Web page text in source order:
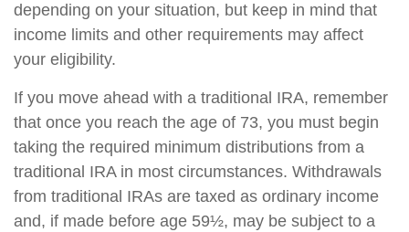
depending on your situation, but keep in mind that
income limits and other requirements may affect
your eligibility.
If you move ahead with a traditional IRA, remember
that once you reach the age of 73, you must begin
taking the required minimum distributions from a
traditional IRA in most circumstances. Withdrawals
from traditional IRAs are taxed as ordinary income
and, if made before age 59½, may be subject to a